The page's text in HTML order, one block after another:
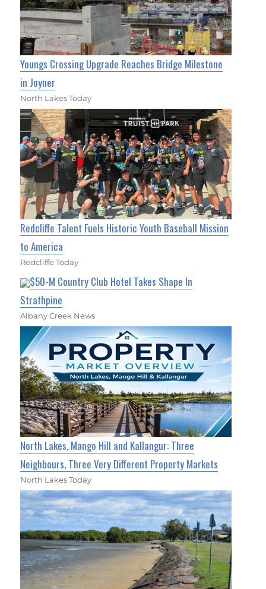
Youngs Crossing Upgrade Reaches Bridge Milestone
in Joyner
North Lakes Today
Redcliffe Talent Fuels Historic Youth Baseball Mission
to America
Redcliffe Today
$50-M Country Club Hotel Takes Shape In
Strathpine
Albany Creek News
North Lakes, Mango Hill and Kallangur: Three
Neighbours, Three Very Different Property Markets
North Lakes Today